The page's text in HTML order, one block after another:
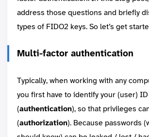
address those questions and briefly
types of FIDO2 keys. So let’s get
Multi-factor authentication
Typically, when working with any
you first have to identify your (user) ID
(authentication), so that privileges
(authorization). Because passwords